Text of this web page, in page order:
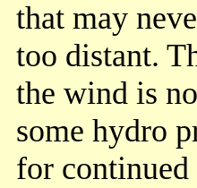
that may
too distant.
the wind is
some hydro
for continued